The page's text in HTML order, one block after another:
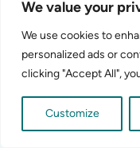
We value your
We use cookies to
personalized ads or
clicking "Accept All",
Customize
Recipe developer
that aren't only